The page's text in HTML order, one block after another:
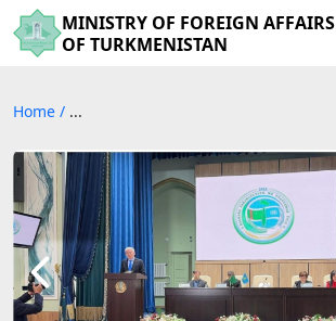
MINISTRY OF FOREIGN AFFAIRS
OF TURKMENISTAN
Home / ...